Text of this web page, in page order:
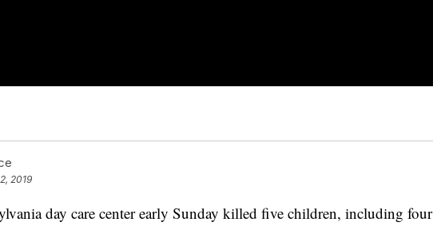
2019
day care center early Sunday killed five children, including four